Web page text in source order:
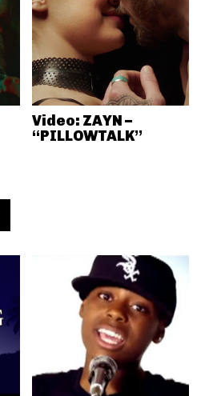
Video: ZAYN –
“PILLOWTALK”